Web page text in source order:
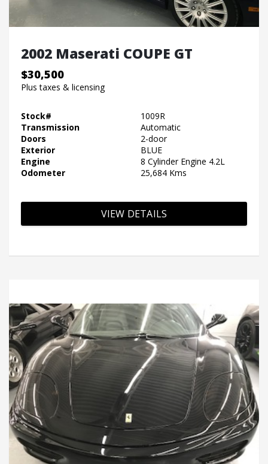
2002 Maserati COUPE GT
$30,500
Plus taxes & licensing
Stock#
1009R
Transmission
Automatic
Doors
2-door
Exterior
BLUE
Engine
8 Cylinder Engine 4.2L
Odometer
25,684 Kms
VIEW DETAILS